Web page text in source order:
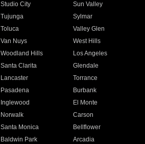
Studio City
Sun Valley
Tujunga
Sylmar
Toluca
Valley Glen
Van Nuys
West Hills
Woodland Hills
Los Angeles
Santa Clarita
Glendale
Lancaster
Torrance
Pasadena
Burbank
Inglewood
El Monte
Norwalk
Carson
Santa Monica
Bellflower
Baldwin Park Arcadia